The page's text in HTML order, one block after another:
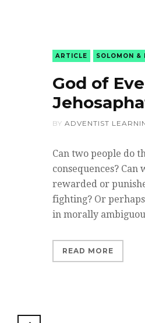
ARTICLE SOLOMON &
God of
BY ADVENTIST
Can two people do
consequences?
rewarded or
fighting? Or
in morally
READ MORE